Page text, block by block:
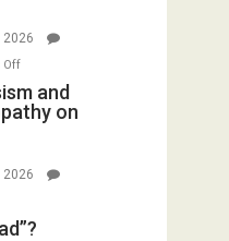
Munitions,
F-
Bombs
(FFWN
E.
2026
Offon
Narcissism
and
Display
the
and
on
2026